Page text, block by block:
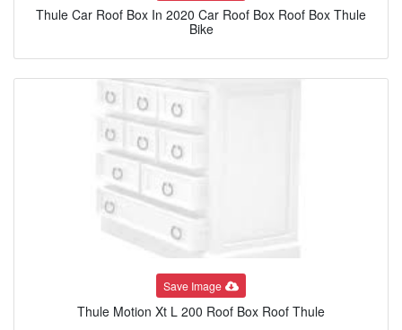
Thule Car Roof Box In 2020 Car Roof Box Roof Box Thule
Bike
Save Image
Thule Motion Xt L 200 Roof Box Roof Thule